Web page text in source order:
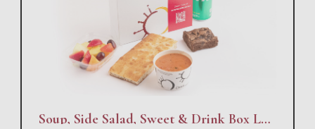
Soup, Side Salad, Sweet & Drink Box Lunch